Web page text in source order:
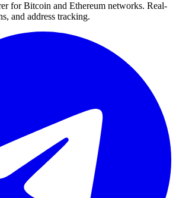
for Bitcoin and Ethereum networks. Real-
and address tracking.